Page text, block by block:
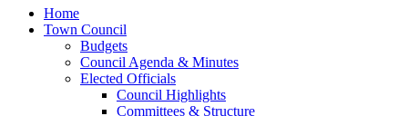
Home
Town Council
Budgets
Council Agenda & Minutes
Elected Officials
Council Highlights
Committees & Structure